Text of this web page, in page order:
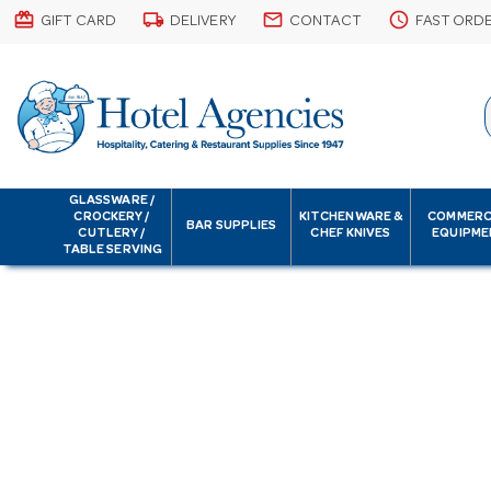
card_giftcard GIFT CARD local_shipping DELIVERY email CONTACT schedule FAST
GLASSWARE /
CROCKERY /
CUTLERY /
TABLE SERVING
BAR SUPPLIES
KITCHENWARE &
CHEF KNIVES